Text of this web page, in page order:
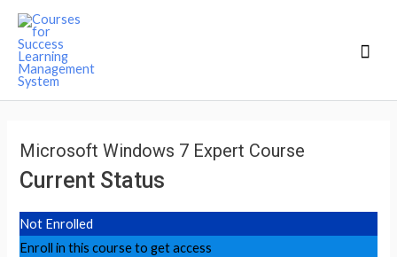
Microsoft Windows 7 Expert Course
Current Status
Not Enrolled
Enroll in this course to get access